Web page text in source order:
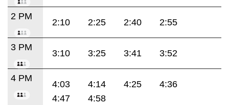
2 PM
2:10 2:25 2:40 2:55
3 PM
3:10 3:25 3:41 3:52
4 PM
4:03 4:14 4:25
4:36
4:47
4:58